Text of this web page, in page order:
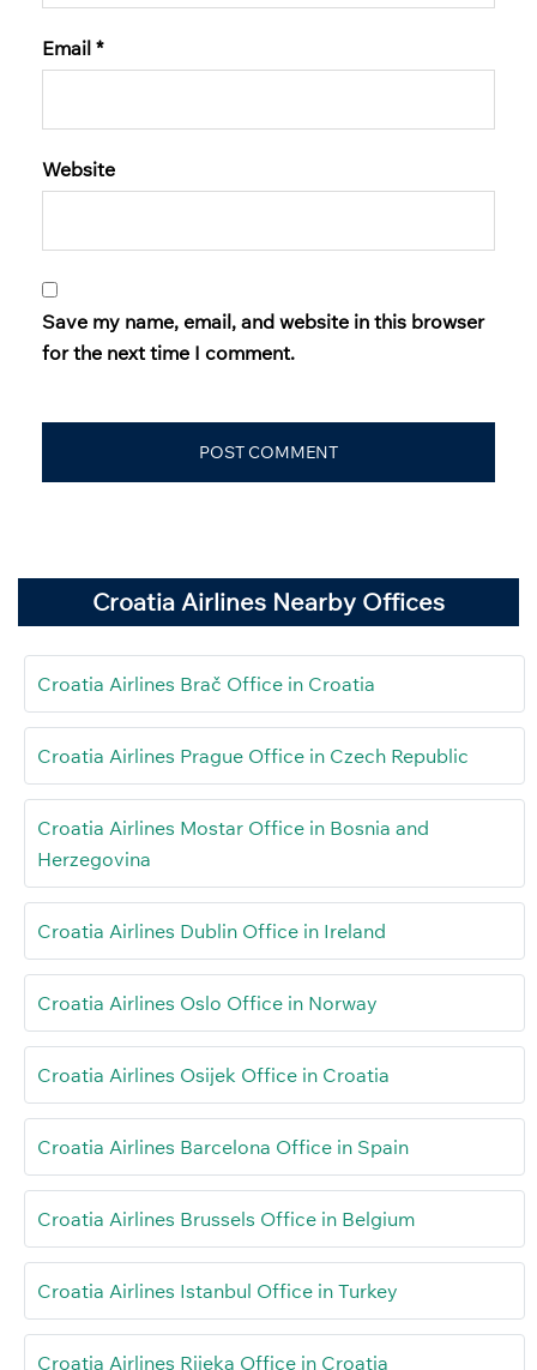
Email *
Website
Save my name, email, and website in this browser
for the next time I comment.
Croatia Airlines Nearby Offices
Croatia Airlines Brač Office in Croatia
Croatia Airlines Prague Office in Czech Republic
Croatia Airlines Mostar Office in Bosnia and
Herzegovina
Croatia Airlines Dublin Office in Ireland
Croatia Airlines Oslo Office in Norway
Croatia Airlines Osijek Office in Croatia
Croatia Airlines Barcelona Office in Spain
Croatia Airlines Brussels Office in Belgium
Croatia Airlines Istanbul Office in Turkey
Croatia Airlines Rijeka Office in Croatia